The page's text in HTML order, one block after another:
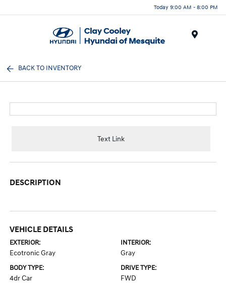
Today 9:00 AM - 8:00 PM
BACK TO INVENTORY
Text Link
DESCRIPTION
VEHICLE DETAILS
EXTERIOR:
Ecotronic Gray
INTERIOR:
Gray
BODY TYPE:
4dr Car
DRIVE TYPE:
FWD